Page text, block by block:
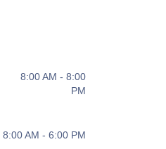
8:00 AM - 8:00
PM
8:00 AM - 6:00 PM